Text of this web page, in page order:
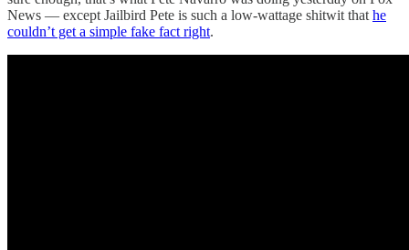
News — except Jailbird Pete is such a low-wattage shitwit that he
couldn’t get a simple fake fact right.